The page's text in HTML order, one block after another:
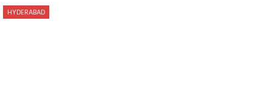
HYDERABAD